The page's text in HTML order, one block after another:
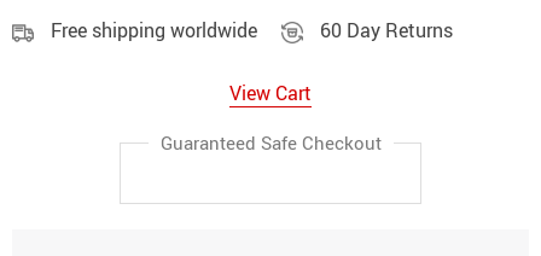
Free shipping worldwide 60 Day Returns
View Cart
Guaranteed Safe Checkout